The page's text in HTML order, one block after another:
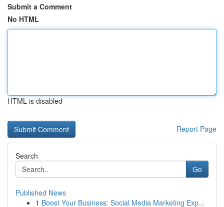
Submit a Comment
No HTML
HTML is disabled
Report Page
Search
Go
Published News
1 Boost Your Business: Social Media Marketing Exp...